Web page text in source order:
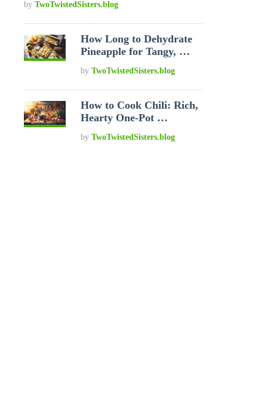
by TwoTwistedSisters.blog
How Long to Dehydrate
Pineapple for Tangy, …
byTwoTwistedSisters.blog
How to Cook Chili: Rich,
Hearty One-Pot …
byTwoTwistedSisters.blog